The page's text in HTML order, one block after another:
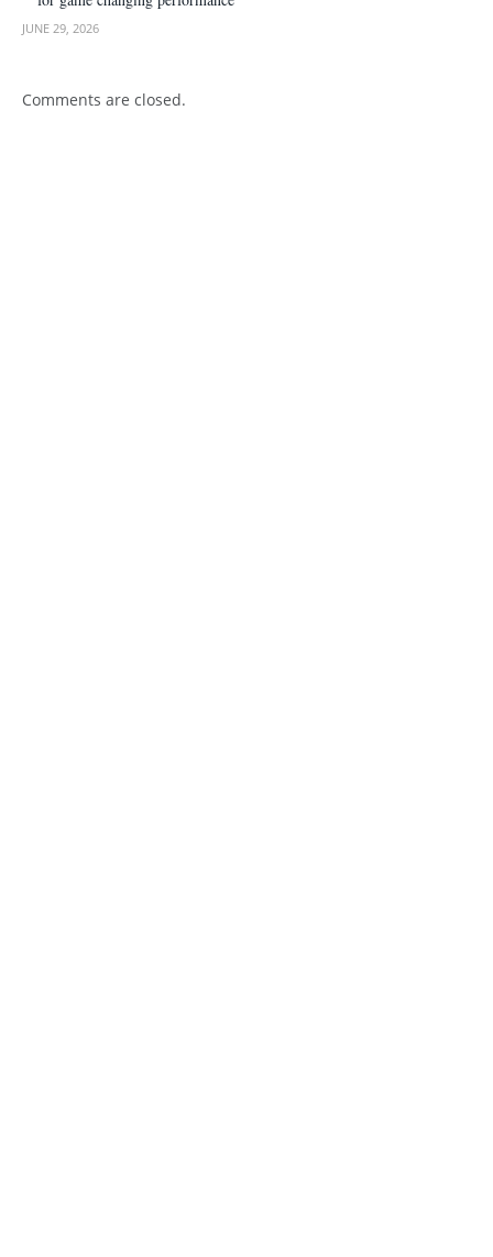
JUNE 29, 2026
Comments are closed.